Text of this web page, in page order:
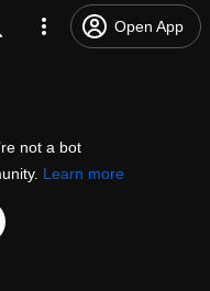
Open App
not a bot
Learn more